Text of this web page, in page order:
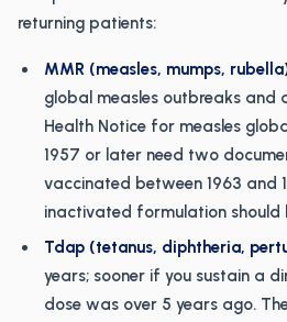
returning patients:
MMR (measles, mumps,
global measles outbreaks and
Health Notice for measles
1957 or later need two
vaccinated between 1963 and
inactivated formulation should
Tdap (tetanus, diphtheria,
years; sooner if you sustain a
dose was over 5 years ago.